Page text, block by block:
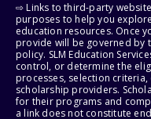
⇨ Links to third-party
purposes to help you
education resources. Once
provide will be governed by
policy. SLM Education
control, or determine the
processes, selection
scholarship providers.
for their programs and
a link does not constitute